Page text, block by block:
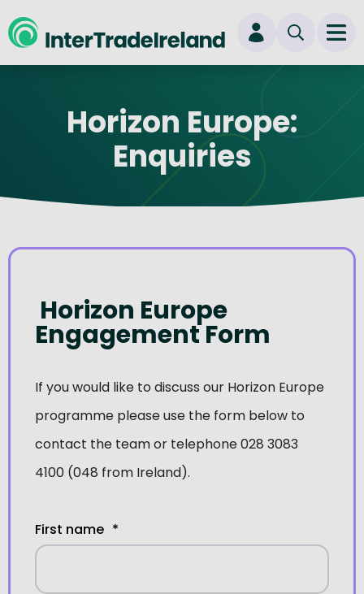
New user? Start here
Horizon Europe:
Enquiries
Horizon Europe
Engagement Form
If you would like to discuss our Horizon Europe
programme please use the form below to
contact the team or telephone 028 3083
4100 (048 from Ireland).
First name *